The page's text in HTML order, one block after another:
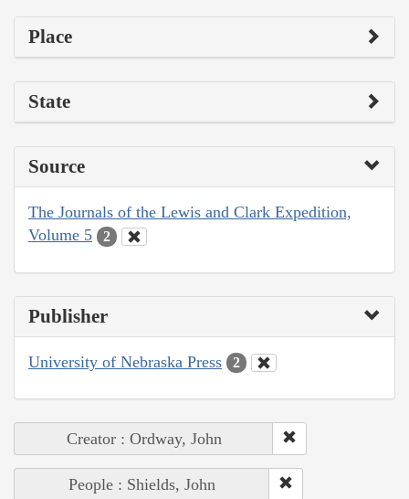
Place
State
Source
The Journals of the Lewis and Clark Expedition,
Volume 5
2
Publisher
University of Nebraska Press 2
Creator : Ordway, John
People : Shields, John